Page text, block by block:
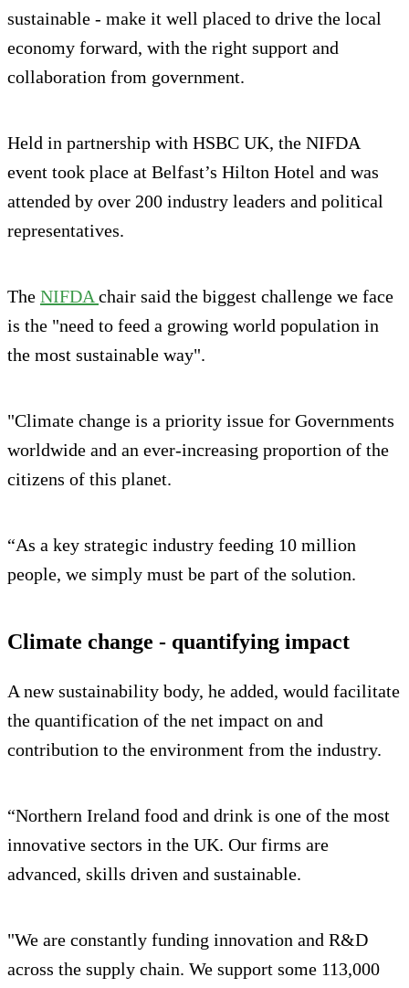
sustainable - make it well placed to drive the local
economy forward, with the right support and
collaboration from government.
Held in partnership with HSBC UK, the NIFDA
event took place at Belfast’s Hilton Hotel and was
attended by over 200 industry leaders and political
representatives.
The NIFDA chair said the biggest challenge we face
is the "need to feed a growing world population in
the most sustainable way".
"Climate change is a priority issue for Governments
worldwide and an ever-increasing proportion of the
citizens of this planet.
“As a key strategic industry feeding 10 million
people, we simply must be part of the solution.
Climate change - quantifying impact
A new sustainability body, he added, would facilitate
the quantification of the net impact on and
contribution to the environment from the industry.
“Northern Ireland food and drink is one of the most
innovative sectors in the UK. Our firms are
advanced, skills driven and sustainable.
"We are constantly funding innovation and R&D
across the supply chain. We support some 113,000